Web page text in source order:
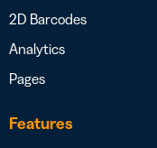
2D Barcodes
Analytics
Pages
Features